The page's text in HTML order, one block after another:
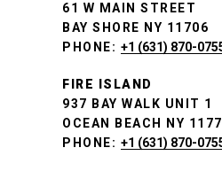
61 W MAIN STREET
BAY SHORE NY 11706
PHONE: +1 (631) 870-
FIRE ISLAND
937 BAY WALK UNIT 1
OCEAN BEACH NY
PHONE: +1 (631) 870-